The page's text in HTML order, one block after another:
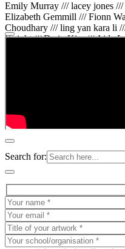
Emily Murray /// lacey jones
Elizabeth Gemmill /// Fionn
Choudhary /// ling yan kara li
Knight /// Da in Kim /// Aida
Lily Huttary /// Zhenya Voitiv
Manahil Fatima /// Zhi Qiao
Arsenas Beleckas /// Maya
wiktoria karpinska /// Hanna
/// Sonia White /// Chloe
Wallace /// Amy Philipsen ///
Annaleece /// Jessica S /// Veni
Search for: